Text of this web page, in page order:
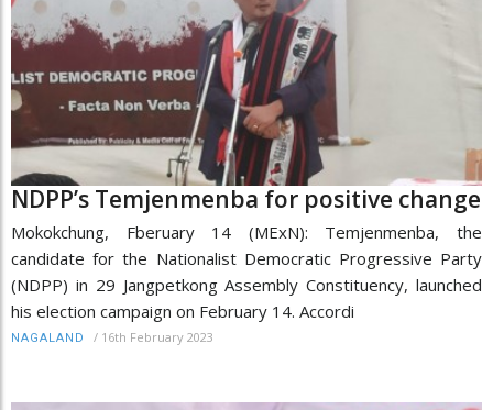
NDPP’s Temjenmenba for positive change
Mokokchung, Fberuary 14 (MExN): Temjenmenba, the
candidate for the Nationalist Democratic Progressive Party
(NDPP) in 29 Jangpetkong Assembly Constituency, launched
his election campaign on February 14. Accordi
NAGALAND / 16th February 2023